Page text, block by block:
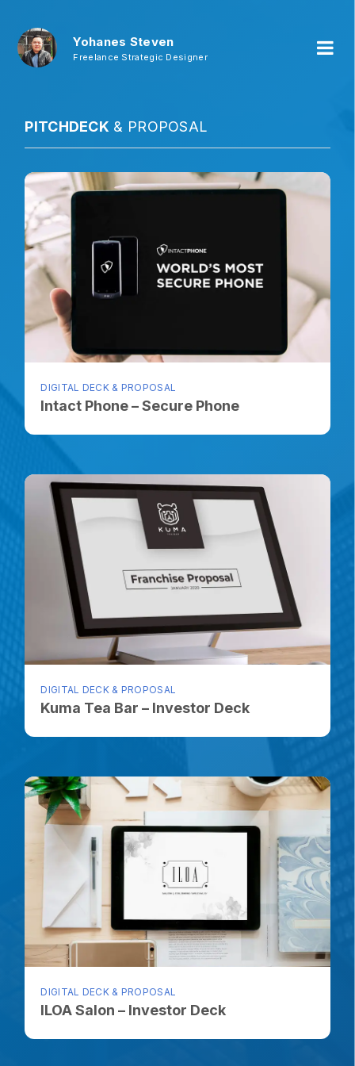
Yohanes Steven
Freelance Strategic Designer
PITCHDECK & PROPOSAL
DIGITAL DECK & PROPOSAL
Intact Phone – Secure Phone
DIGITAL DECK & PROPOSAL
Kuma Tea Bar – Investor Deck
DIGITAL DECK & PROPOSAL
ILOA Salon – Investor Deck